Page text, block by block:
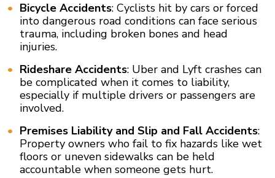
Bicycle Accidents: Cyclists hit by cars or forced
into dangerous road conditions can face serious
trauma, including broken bones and head
injuries.
Rideshare Accidents: Uber and Lyft crashes can
be complicated when it comes to liability,
especially if multiple drivers or passengers are
involved.
Premises Liability and Slip and Fall Accidents:
Property owners who fail to fix hazards like wet
floors or uneven sidewalks can be held
accountable when someone gets hurt.